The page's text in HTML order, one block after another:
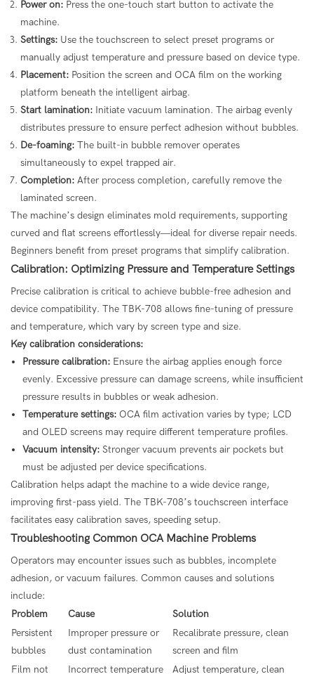
Power on: Press the one-touch start button to activate the
machine.
Settings: Use the touchscreen to select preset programs or
manually adjust temperature and pressure based on device type.
Placement: Position the screen and OCA film on the working
platform beneath the intelligent airbag.
Start lamination: Initiate vacuum lamination. The airbag evenly
distributes pressure to ensure perfect adhesion without bubbles.
De-foaming: The built-in bubble remover operates
simultaneously to expel trapped air.
Completion: After process completion, carefully remove the
laminated screen.
The machine’s design eliminates mold requirements, supporting
curved and flat screens effortlessly—ideal for diverse repair needs.
Beginners benefit from preset programs that simplify calibration.
Calibration: Optimizing Pressure and Temperature Settings
Precise calibration is critical to achieve bubble-free adhesion and
device compatibility. The TBK-708 allows fine-tuning of pressure
and temperature, which vary by screen type and size.
Key calibration considerations:
Pressure calibration:Ensure the airbag applies enough force
evenly. Excessive pressure can damage screens, while insufficient
pressure results in bubbles or weak adhesion.
Temperature settings:OCA film activation varies by type; LCD
and OLED screens may require different temperature profiles.
Vacuum intensity:Stronger vacuum prevents air pockets but
must be adjusted per device specifications.
Calibration helps adapt the machine to a wide device range,
improving first-pass yield. The TBK-708’s touchscreen interface
facilitates easy calibration saves, speeding setup.
Troubleshooting Common OCA Machine Problems
Operators may encounter issues such as bubbles, incomplete
adhesion, or vacuum failures. Common causes and solutions
include:
Problem
Cause
Solution
Persistent
bubbles
Improper pressure or
dust contamination
Recalibrate pressure, clean
screen and film
Film not
Incorrect temperature Adjust temperature, clean